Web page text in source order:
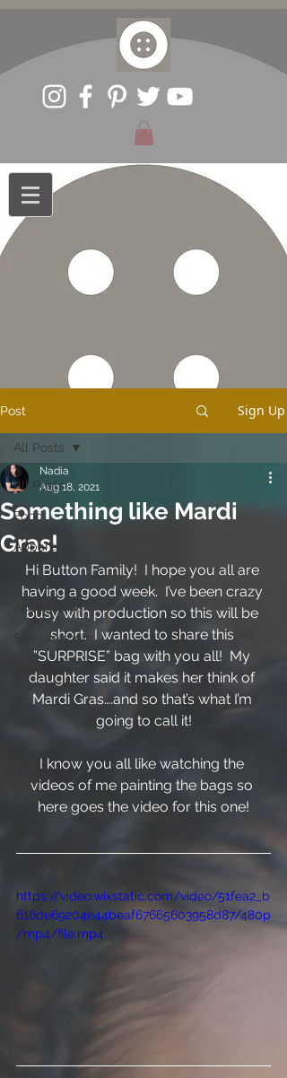
Post Sign Up
All Posts
Food
Apparel
Sale
Accessories
Sample room
All Posts
Something like Mardi
Gras!
Nadia
Aug 18, 2021
Hi Button Family!  I hope you all are
having a good week.  I’ve been crazy
busy with production so this will be
short.  I wanted to share this
”SURPRISE” bag with you all!  My
daughter said it makes her think of
Mardi Gras….and so that’s what I’m
going to call it!
I know you all like watching the
videos of me painting the bags so
here goes the video for this one!
https://video.wixstatic.com/video/51fea2_b
616de69204e44beaf67665603958d87/480p
/mp4/file.mp4